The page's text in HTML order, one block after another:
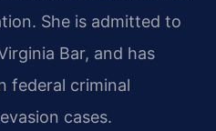
She is admitted to
Bar, and has
federal criminal
cases.